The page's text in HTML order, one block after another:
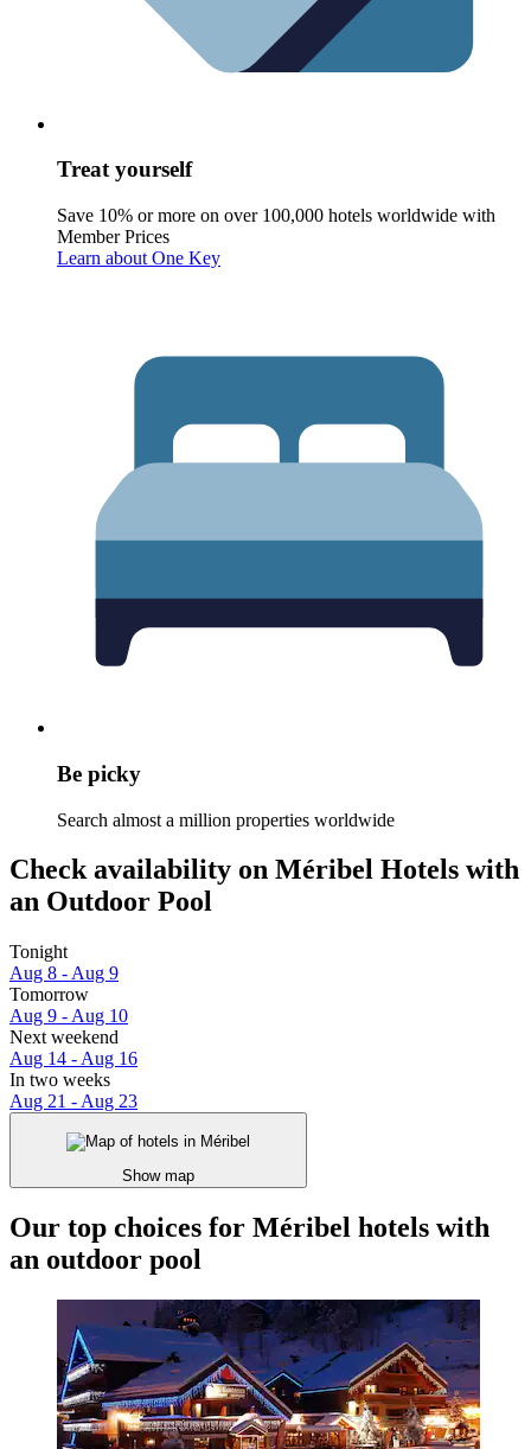
Treat yourself
Save 10% or more on over 100,000 hotels worldwide with
Member Prices
Learn about One Key
Be picky
Search almost a million properties worldwide
Check availability on Méribel Hotels with
an Outdoor Pool
Tonight
Aug 8 - Aug 9
Tomorrow
Aug 9 - Aug 10
Next weekend
Aug 14 - Aug 16
In two weeks
Aug 21 - Aug 23
Show map
Our top choices for Méribel hotels with
an outdoor pool